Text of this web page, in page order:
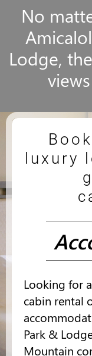
No
Lodge,
luxury
Looking for
cabin rental
Park &
Mountain